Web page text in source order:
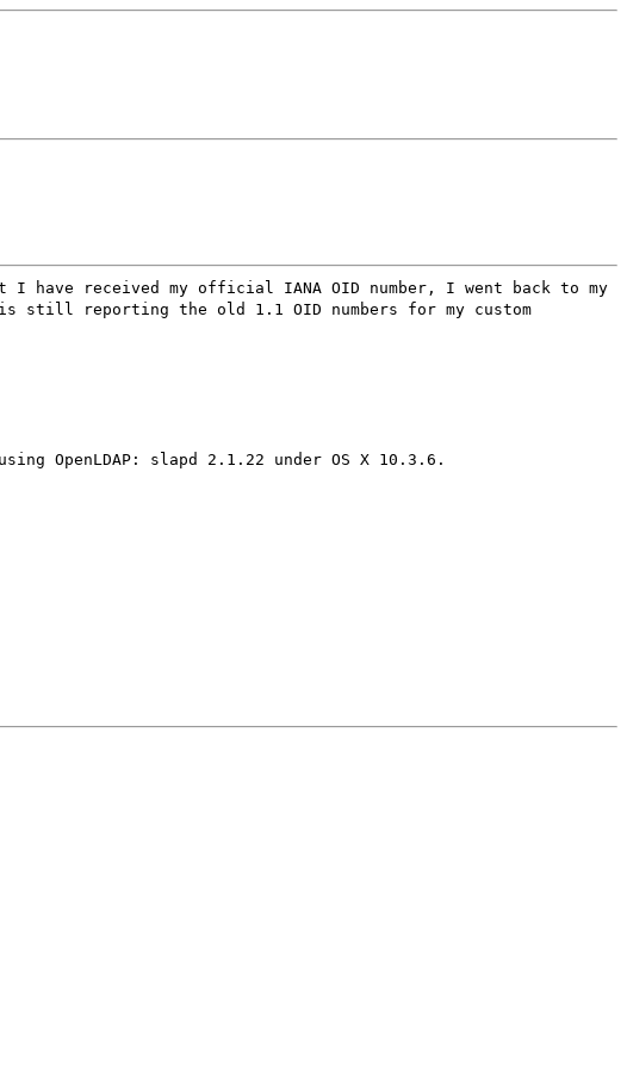
I have received my official IANA OID number, I went back to my
still reporting the old 1.1 OID numbers for my custom
OpenLDAP: slapd 2.1.22 under OS X 10.3.6.